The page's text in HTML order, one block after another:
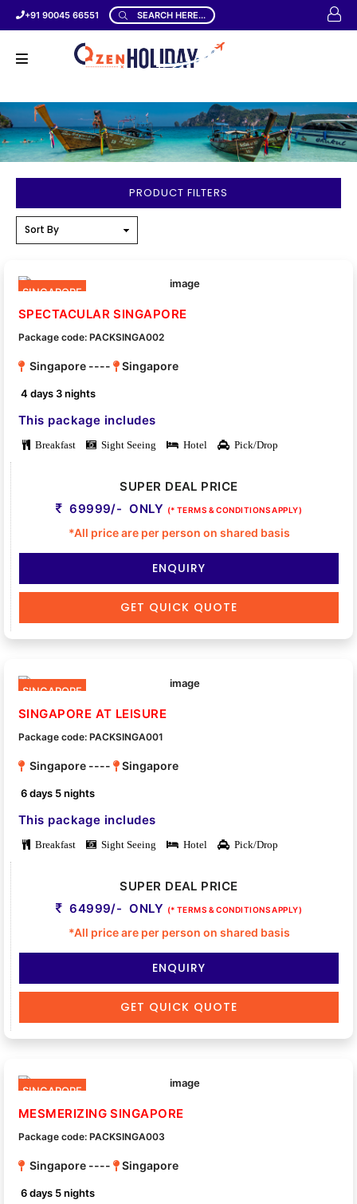
+91 90045 66551 SEARCH HERE...
PRODUCT FILTERS
SINGAPORE
SPECTACULAR SINGAPORE
Package code: PACKSINGA002
Singapore ---- Singapore
4 days 3 nights
This package includes
Breakfast Sight Seeing Hotel Pick/Drop
SUPER DEAL PRICE
69999/- ONLY (* TERMS & CONDITIONS APPLY)
*All price are per person on shared basis
ENQUIRY
GET QUICK QUOTE
SINGAPORE
SINGAPORE AT LEISURE
Package code: PACKSINGA001
Singapore ---- Singapore
6 days 5 nights
This package includes
Breakfast Sight Seeing Hotel Pick/Drop
SUPER DEAL PRICE
64999/- ONLY (* TERMS & CONDITIONS APPLY)
*All price are per person on shared basis
ENQUIRY
GET QUICK QUOTE
SINGAPORE
MESMERIZING SINGAPORE
Package code: PACKSINGA003
Singapore ---- Singapore
6 days 5 nights